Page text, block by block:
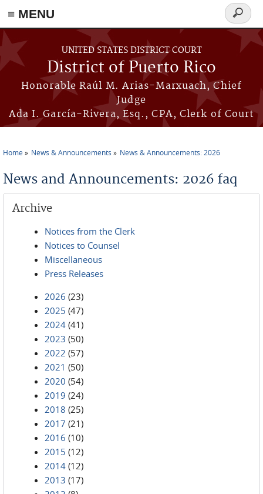
≡ MENU
Skip to main content
UNITED STATES DISTRICT COURT
District of Puerto Rico
Honorable Raúl M. Arias-Marxuach, Chief
Judge
Ada I. García-Rivera, Esq., CPA, Clerk of Court
Search
form
Home News & Announcements News & Announcements: 2026
News and Announcements: 2026 faq
Archive
Notices from the Clerk
Notices to Counsel
Miscellaneous
Press Releases
2026 (23)
2025 (47)
2024 (41)
2023 (50)
2022 (57)
2021 (50)
2020 (54)
2019 (24)
2018 (25)
2017 (21)
2016 (10)
2015 (12)
2014 (12)
2013 (17)